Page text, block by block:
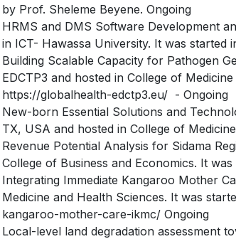
by Prof. Sheleme Beyene. Ongoing
HRMS and DMS Software Development
in ICT- Hawassa University. It was started
Building Scalable Capacity for Pathogen
EDCTP3 and hosted in College of
https://globalhealth-edctp3.eu/ - Ongoing
New-born Essential Solutions and
TX, USA and hosted in College of
Revenue Potential Analysis for Sidama
College of Business and Economics. It
Integrating Immediate Kangaroo Mother
Medicine and Health Sciences. It was
kangaroo-mother-care-ikmc/ Ongoing
Local-level land degradation assessment